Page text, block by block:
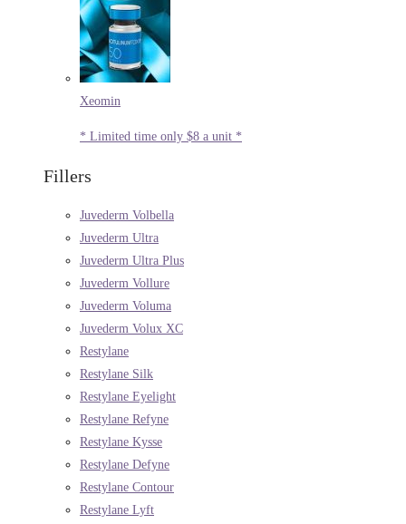
Xeomin
* Limited time only $8 a unit *
Fillers
Juvederm Volbella
Juvederm Ultra
Juvederm Ultra Plus
Juvederm Vollure
Juvederm Voluma
Juvederm Volux XC
Restylane
Restylane Silk
Restylane Eyelight
Restylane Refyne
Restylane Kysse
Restylane Defyne
Restylane Contour
Restylane Lyft